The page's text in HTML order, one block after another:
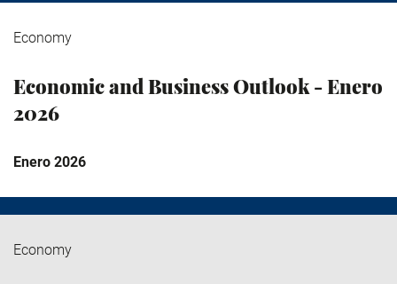
Economy
Economic and Business Outlook - Enero
2026
Enero 2026
Economy